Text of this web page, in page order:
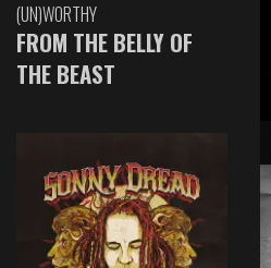
(UN)WORTHY
FROM THE BELLY OF
THE BEAST